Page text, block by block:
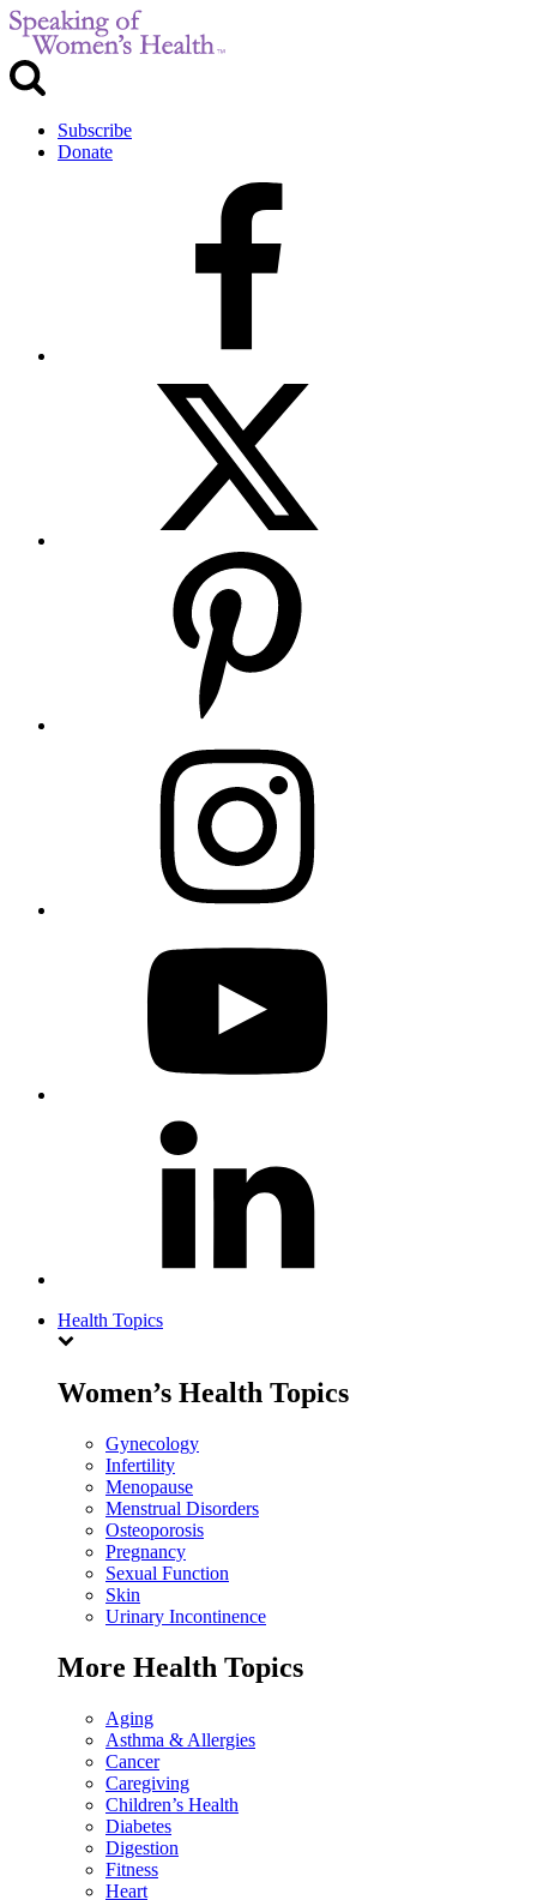
Subscribe
Donate
Health Topics
Women’s Health Topics
Gynecology
Infertility
Menopause
Menstrual Disorders
Osteoporosis
Pregnancy
Sexual Function
Skin
Urinary Incontinence
More Health Topics
Aging
Asthma & Allergies
Cancer
Caregiving
Children’s Health
Diabetes
Digestion
Fitness
Heart